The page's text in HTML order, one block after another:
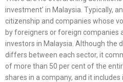
investment’ in Malaysia. Typically,
citizenship and companies whose
by foreigners or foreign companies
investors in Malaysia. Although the
differs between each sector, it
of more than 50 per cent of the
shares in a company, and it